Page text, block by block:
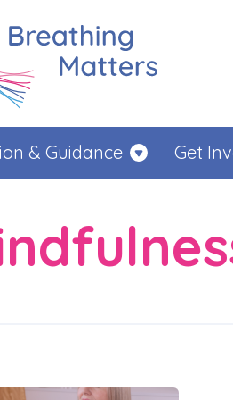
& Guidance Get